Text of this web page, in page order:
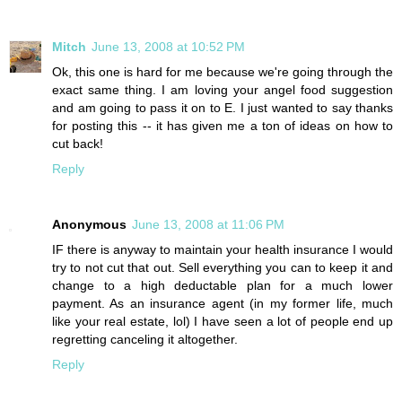
Mitch June 13, 2008 at 10:52 PM
Ok, this one is hard for me because we're going through the
exact same thing. I am loving your angel food suggestion
and am going to pass it on to E. I just wanted to say thanks
for posting this -- it has given me a ton of ideas on how to
cut back!
Reply
Anonymous June 13, 2008 at 11:06 PM
IF there is anyway to maintain your health insurance I would
try to not cut that out. Sell everything you can to keep it and
change to a high deductable plan for a much lower
payment. As an insurance agent (in my former life, much
like your real estate, lol) I have seen a lot of people end up
regretting canceling it altogether.
Reply